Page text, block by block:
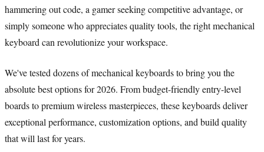
hammering out code, a gamer seeking competitive advantage, or
simply someone who appreciates quality tools, the right mechanical
keyboard can revolutionize your workspace.
We've tested dozens of mechanical keyboards to bring you the
absolute best options for 2026. From budget-friendly entry-level
boards to premium wireless masterpieces, these keyboards deliver
exceptional performance, customization options, and build quality
that will last for years.